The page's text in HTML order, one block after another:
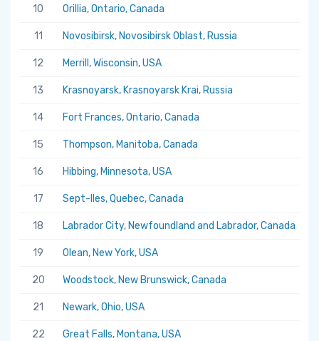
10 Orillia, Ontario, Canada
11 Novosibirsk, Novosibirsk Oblast, Russia
12 Merrill, Wisconsin, USA
13 Krasnoyarsk, Krasnoyarsk Krai, Russia
14 Fort Frances, Ontario, Canada
15 Thompson, Manitoba, Canada
16 Hibbing, Minnesota, USA
17 Sept-Iles, Quebec, Canada
18 Labrador City, Newfoundland and Labrador, Canada
19 Olean, New York, USA
20 Woodstock, New Brunswick, Canada
21 Newark, Ohio, USA
22 Great Falls, Montana, USA